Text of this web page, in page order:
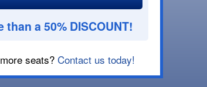
than a 50% DISCOUNT!
seats?Contact us today!